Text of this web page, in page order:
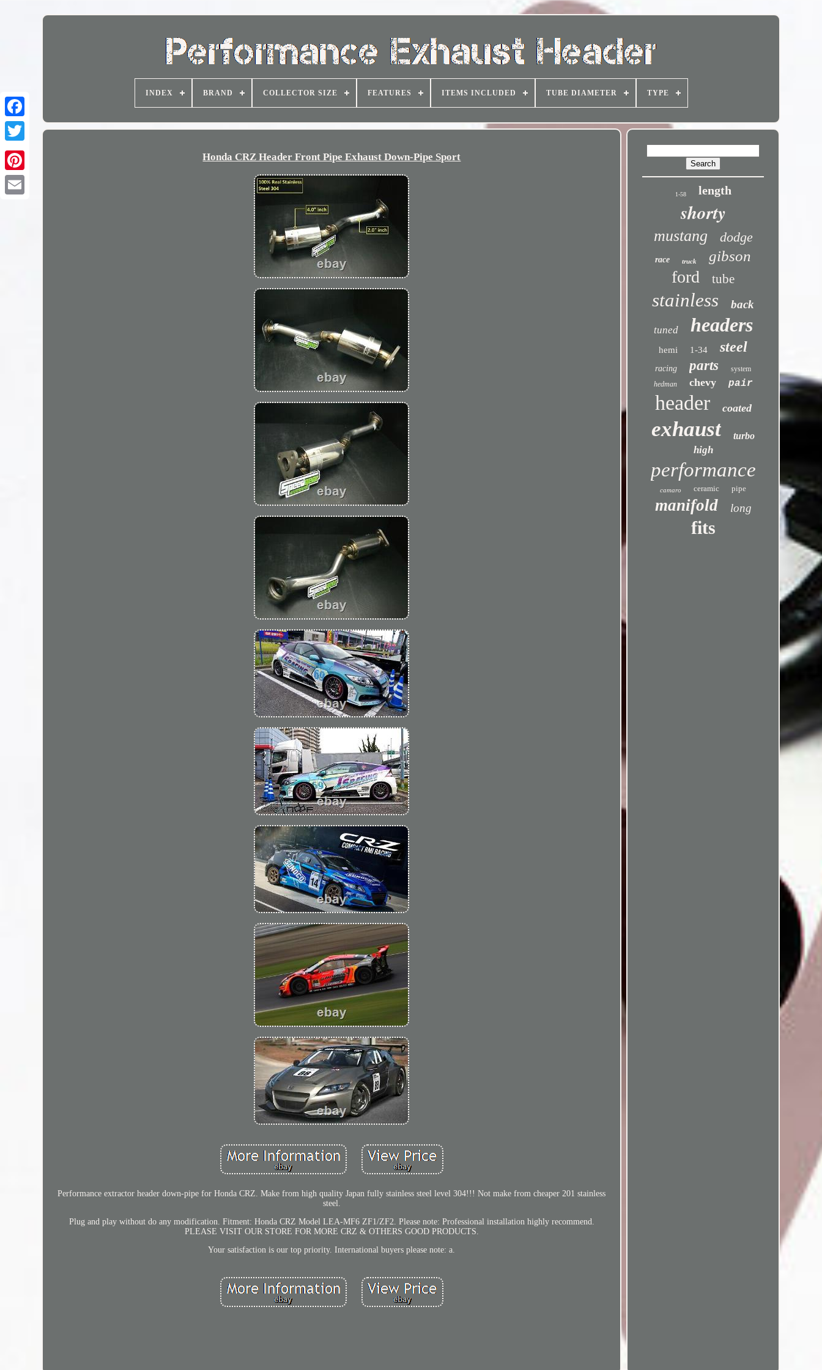
INDEX BRAND COLLECTOR SIZE FEATURES ITEMS INCLUDED TUBE DIAMETER TYPE
Honda CRZ Header Front Pipe Exhaust Down-Pipe Sport
Performance extractor header down-pipe for Honda CRZ. Make from high quality Japan fully stainless steel level 304!!! Not make from cheaper 201 stainless
steel.
Plug and play without do any modification. Fitment: Honda CRZ Model LEA-MF6 ZF1/ZF2. Please note: Professional installation highly recommend.
PLEASE VISIT OUR STORE FOR MORE CRZ & OTHERS GOOD PRODUCTS.
Your satisfaction is our top priority. International buyers please note: a.
1-58 length
shorty
mustang dodge
race truck gibson
ford tube
stainless back
tuned headers
hemi 1-34 steel
racing parts
system
hedman
chevy pair
header coated
exhaust turbo
high
performance
camaro ceramic pipe
manifold long
fits